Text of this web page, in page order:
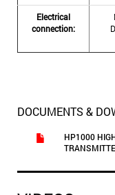
Electrical
connection:
DOCUMENTS &
HP1000